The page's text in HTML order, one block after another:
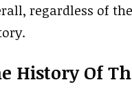
regardless of
History Of